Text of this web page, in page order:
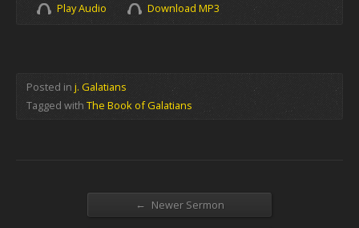
Play Audio Download MP3
Posted in j. Galatians
Tagged with The Book of Galatians
← Newer Sermon